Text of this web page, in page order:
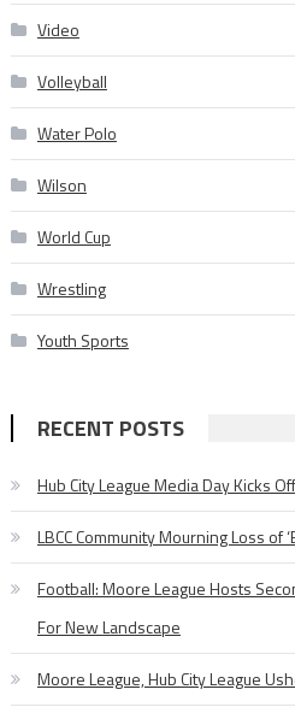
Video
Volleyball
Water Polo
Wilson
World Cup
Wrestling
Youth Sports
RECENT POSTS
Hub City League Media Day Kicks
LBCC Community Mourning Loss of
Football: Moore League Hosts
For New Landscape
Moore League, Hub City League